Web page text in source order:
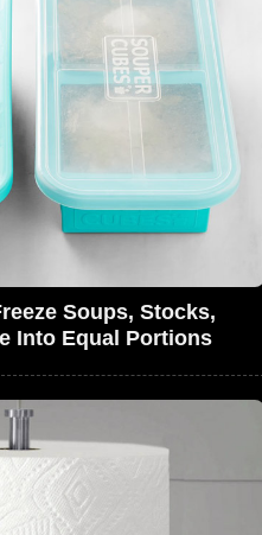
Soups, Stocks,
Into Equal Portions